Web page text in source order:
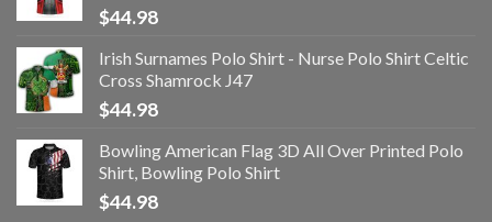
$44.98
Irish Surnames Polo Shirt - Nurse Polo Shirt Celtic
Cross Shamrock J47
$44.98
Bowling American Flag 3D All Over Printed Polo
Shirt, Bowling Polo Shirt
$44.98